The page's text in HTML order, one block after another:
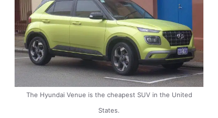
The Hyundai Venue is the cheapest SUV in the United
States.